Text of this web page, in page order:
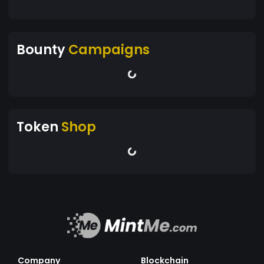
BountyCampaigns
Token Shop
Company Blockchain